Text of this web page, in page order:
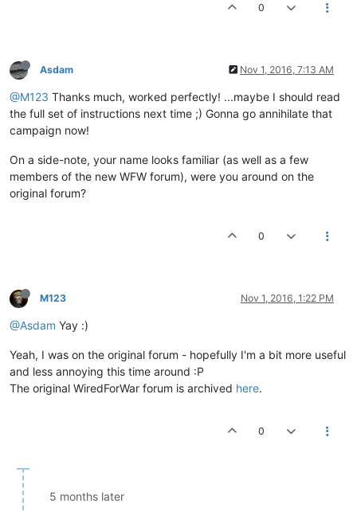
0
Asdam Nov 1, 2016, 7:13 AM
@M123 Thanks much, worked perfectly! ...maybe I should read
the full set of instructions next time ;) Gonna go annihilate that
campaign now!
On a side-note, your name looks familiar (as well as a few
members of the new WFW forum), were you around on the
original forum?
0
M123 Nov 1, 2016, 1:22 PM
@Asdam Yay :)
Yeah, I was on the original forum - hopefully I'm a bit more useful
and less annoying this time around :P
The original WiredForWar forum is archived here.
0
5 months later